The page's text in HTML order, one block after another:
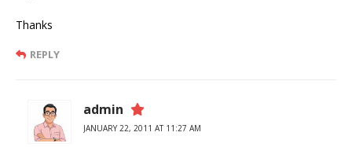
Thanks
REPLY
admin
JANUARY 22, 2011 AT 11:27 AM